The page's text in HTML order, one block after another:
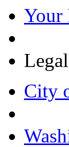
Your
City